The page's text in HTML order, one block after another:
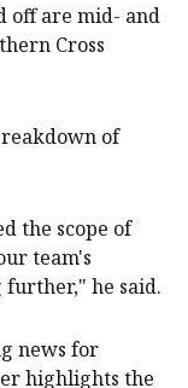
off are mid- and
Cross
of
the scope of
team's
he said.
news for
highlights the